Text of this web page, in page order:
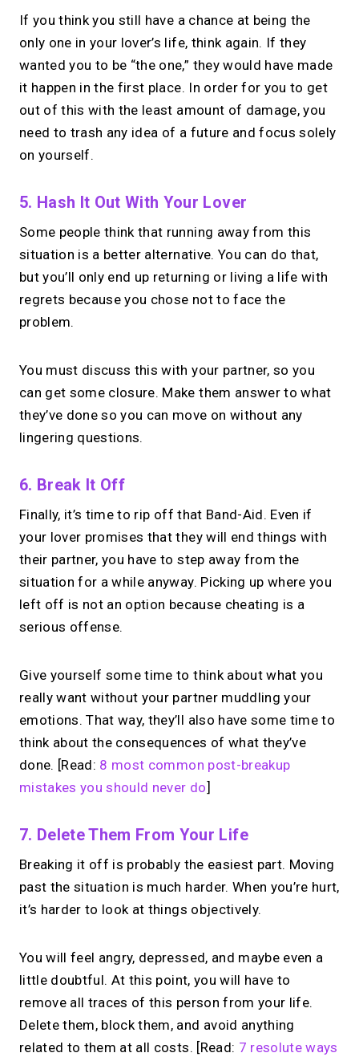
Try MIRL free →
If you think you still have a chance at being the
only one in your lover’s life, think again. If they
wanted you to be “the one,” they would have made
it happen in the first place. In order for you to get
out of this with the least amount of damage, you
need to trash any idea of a future and focus solely
on yourself.
5. Hash It Out With Your Lover
Some people think that running away from this
situation is a better alternative. You can do that,
but you’ll only end up returning or living a life with
regrets because you chose not to face the
problem.
You must discuss this with your partner, so you
can get some closure. Make them answer to what
they’ve done so you can move on without any
lingering questions.
6. Break It Off
Finally, it’s time to rip off that Band-Aid. Even if
your lover promises that they will end things with
their partner, you have to step away from the
situation for a while anyway. Picking up where you
left off is not an option because cheating is a
serious offense.
Give yourself some time to think about what you
really want without your partner muddling your
emotions. That way, they’ll also have some time to
think about the consequences of what they’ve
done. [Read: 8 most common post-breakup
mistakes you should never do]
7. Delete Them From Your Life
Breaking it off is probably the easiest part. Moving
past the situation is much harder. When you’re hurt,
it’s harder to look at things objectively.
You will feel angry, depressed, and maybe even a
little doubtful. At this point, you will have to
remove all traces of this person from your life.
Delete them, block them, and avoid anything
related to them at all costs. [Read: 7 resolute ways